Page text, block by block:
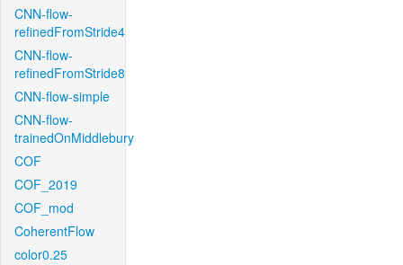
CNN-flow-
refinedFromStride4
CNN-flow-
refinedFromStride8
CNN-flow-simple
CNN-flow-
trainedOnMiddlebury
COF
COF_2019
COF_mod
CoherentFlow
color0.25